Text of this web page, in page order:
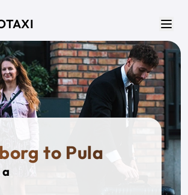
to Pula